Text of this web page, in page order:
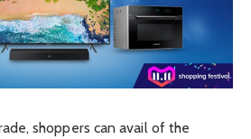
shoppers can avail of the